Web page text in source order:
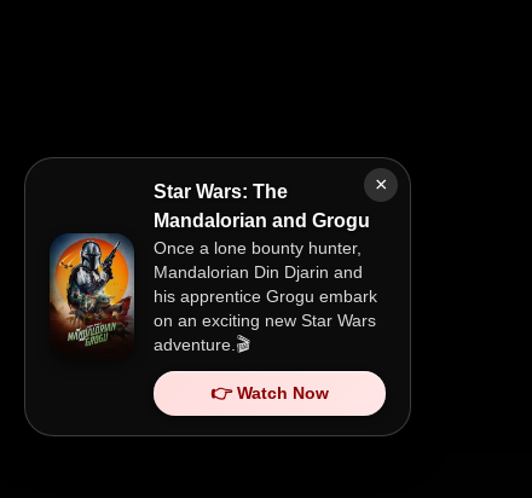
×
Star Wars: The
Mandalorian and Grogu
Once a lone bounty hunter,
Mandalorian Din Djarin and
his apprentice Grogu embark
on an exciting new Star Wars
adventure.🎬
👉 Watch Now